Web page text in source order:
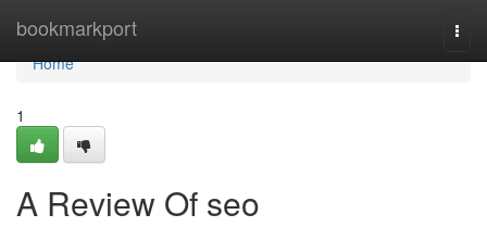
bookmarkport
Home
Home
1
A Review Of seo